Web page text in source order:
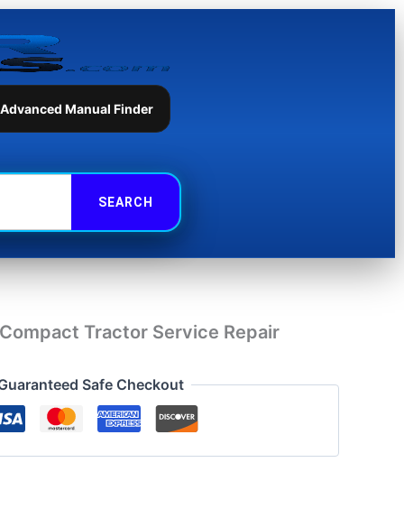
Advanced Manual Finder
Tractor Service Repair
Safe Checkout
Tractor